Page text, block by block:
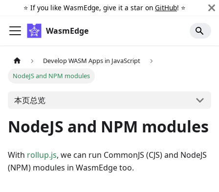
⭐️ If you like WasmEdge, give it a star on GitHub! ⭐️
WasmEdge
Develop WASM Apps in JavaScript
NodeJS and NPM modules
本页总览
NodeJS and NPM modules
With rollup.js, we can run CommonJS (CJS) and NodeJS
(NPM) modules in WasmEdge too.